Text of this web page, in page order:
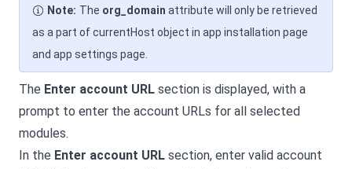
Note: The org_domain attribute will only be retrieved
as a part of currentHost object in app installation page
and app settings page.
The Enter account URL section is displayed, with a
prompt to enter the account URLs for all selected
modules.
In the Enter account URL section, enter valid account